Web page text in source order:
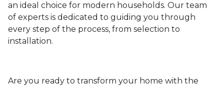
an ideal choice for modern households. Our team
of experts is dedicated to guiding you through
every step of the process, from selection to
installation.
Are you ready to transform your home with the